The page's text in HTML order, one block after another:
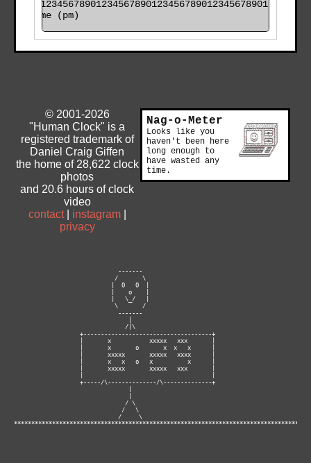
time (pm)
© 2001-2026
"Human Clock" is a
registered trademark of
Daniel Craig Giffen
the home of 28,622 clock
photos
and 20.6 hours of clock
video
contact| instagram|
privacy
Nag-o-Meter
Looks like you
haven't been here
long enough to
have wasted any
time.
                              -------
                             /       \
                            |  0   0  |
                            |    o    |
                            |   \_/   |
                             \       /
                              -------
                                /|\
                   +-------------------------------------+
                   |       x           xxxxx   xxx       |
                   |       x       o       x  x   x      |
                   |       xxxxx       xxxxx   xxxx      |
                   |       x   x   o   x          x      |
                   |       xxxxx       xxxxx   xxx       |
                   +-----/\--------------/\--------------+
                                / \
                               /   \
                              /     \
**********************************************************************************